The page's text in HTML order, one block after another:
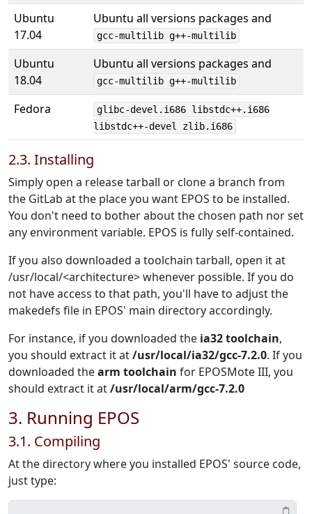
Ubuntu
17.04
Ubuntu all versions packages and
gcc-multilib g++-multilib
Ubuntu
18.04
Ubuntu all versions packages and
gcc-multilib g++-multilib
Fedora
glibc-devel.i686 libstdc++.i686
libstdc++-devel zlib.i686
2.3. Installing
Simply open a release tarball or clone a branch from
the GitLab at the place you want EPOS to be installed.
You don't need to bother about the chosen path nor set
any environment variable. EPOS is fully self-contained.
If you also downloaded a toolchain tarball, open it at
/usr/local/<architecture> whenever possible. If you do
not have access to that path, you'll have to adjust the
makedefs file in EPOS' main directory accordingly.
For instance, if you downloaded the ia32 toolchain,
you should extract it at/usr/local/ia32/gcc-7.2.0. If you
downloaded thearm toolchain for EPOSMote III, you
should extract it at/usr/local/arm/gcc-7.2.0
3. Running EPOS
3.1. Compiling
At the directory where you installed EPOS' source code,
just type: